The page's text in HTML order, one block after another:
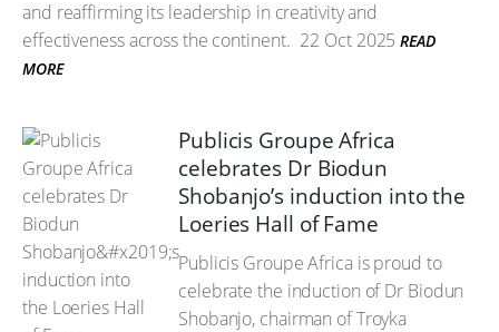
and reaffirming its leadership in creativity and
effectiveness across the continent. 22 Oct 2025 READ
MORE
Publicis Groupe Africa
celebrates Dr Biodun
Shobanjo’s induction into the
Loeries Hall of Fame
Publicis Groupe Africa is proud to
celebrate the induction of Dr Biodun
Shobanjo, chairman of Troyka